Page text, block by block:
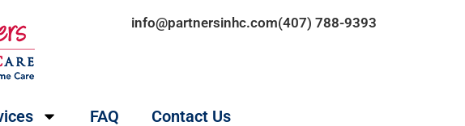
info@partnersinhc.com(407) 788-9393
FAQ Contact Us